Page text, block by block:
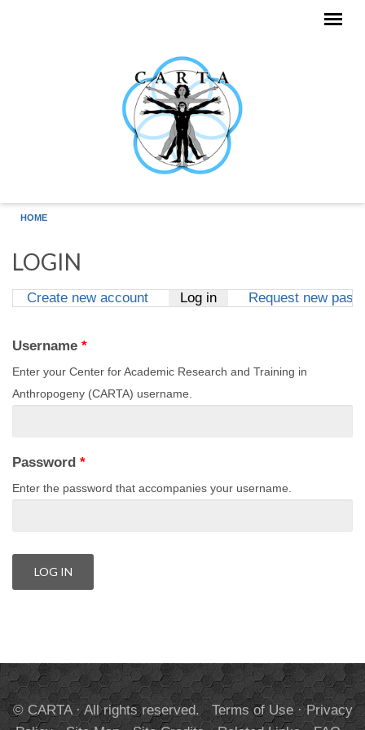
HOME
LOGIN
Create new account Log in(active tab)
Request new
Username *
Enter your Center for Academic Research and Training in
Anthropogeny (CARTA) username.
Password *
Enter the password that accompanies your username.
© CARTA · All rights reserved. Terms of Use·Privacy